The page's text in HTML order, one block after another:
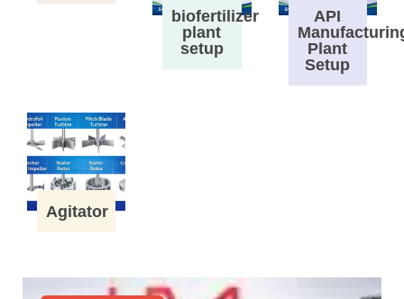
biofertilizer
plant
setup
API
Plant
Setup
Agitator